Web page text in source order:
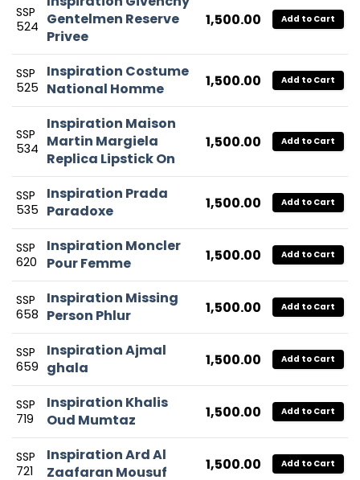
SSP
524 Gentelmen Reserve
Privee
1,500.00 Add to Cart
SSP
525
Inspiration Costume
National Homme
1,500.00 Add to Cart
SSP
534
Inspiration Maison
Martin Margiela
Replica Lipstick On
1,500.00 Add to Cart
SSP
535
Inspiration Prada
Paradoxe
1,500.00 Add to Cart
SSP
620
Inspiration Moncler
Pour Femme
1,500.00 Add to Cart
SSP
658
Inspiration Missing
Person Phlur
1,500.00 Add to Cart
SSP
659
Inspiration Ajmal
ghala
1,500.00 Add to Cart
SSP
719
Inspiration Khalis
Oud Mumtaz
1,500.00 Add to Cart
SSP
721
Inspiration Ard Al
Zaafaran Mousuf
1,500.00 Add to Cart